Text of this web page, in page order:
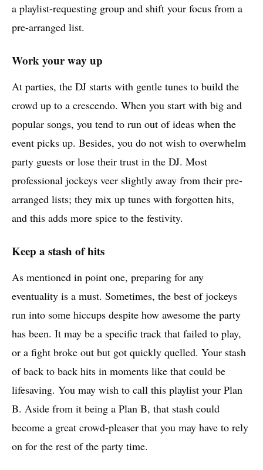
a playlist-requesting group and shift your focus from a
pre-arranged list.
Work your way up
At parties, the DJ starts with gentle tunes to build the
crowd up to a crescendo. When you start with big and
popular songs, you tend to run out of ideas when the
event picks up. Besides, you do not wish to overwhelm
party guests or lose their trust in the DJ. Most
professional jockeys veer slightly away from their pre-
arranged lists; they mix up tunes with forgotten hits,
and this adds more spice to the festivity.
Keep a stash of hits
As mentioned in point one, preparing for any
eventuality is a must. Sometimes, the best of jockeys
run into some hiccups despite how awesome the party
has been. It may be a specific track that failed to play,
or a fight broke out but got quickly quelled. Your stash
of back to back hits in moments like that could be
lifesaving. You may wish to call this playlist your Plan
B. Aside from it being a Plan B, that stash could
become a great crowd-pleaser that you may have to rely
on for the rest of the party time.